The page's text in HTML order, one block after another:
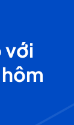
với